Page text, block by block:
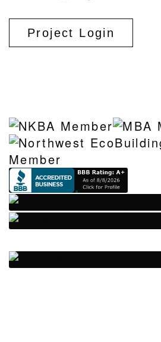
Project Login